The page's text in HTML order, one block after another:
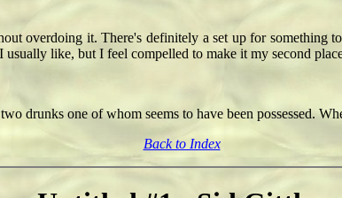
overdoing it. There's definitely a set up for something
like, but I feel compelled to make it my second
drunks one of whom seems to have been possessed.
Back to Index